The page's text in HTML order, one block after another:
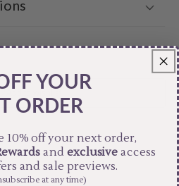
YOUR
ORDER
10% off your next order,
and exclusive access
and sale previews.
at any time)